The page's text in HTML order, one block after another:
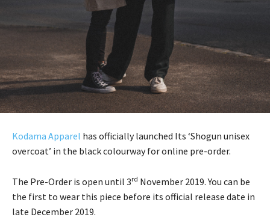
Kodama Apparel has officially launched Its ‘Shogun unisex
overcoat’ in the black colourway for online pre-order.
The Pre-Order is open until 3rd November 2019. You can be
the first to wear this piece before its official release date in
late December 2019.